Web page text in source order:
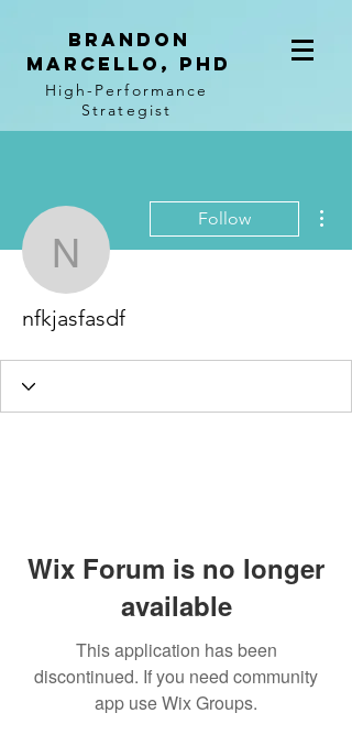
BRANDON
MARCELLO, PhD
High-Performance
Strategist
nfkjasfasdf
Follow
nfkjasfasdf
Wix Forum is no longer
available
This application has been
discontinued. If you need community
app use Wix Groups.